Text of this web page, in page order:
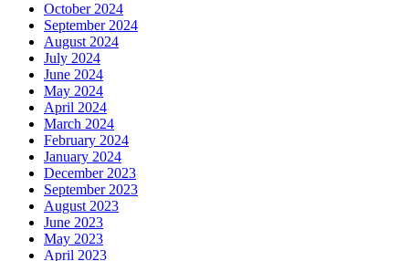
October 2024
September 2024
August 2024
July 2024
June 2024
May 2024
April 2024
March 2024
February 2024
January 2024
December 2023
September 2023
August 2023
June 2023
May 2023
April 2023